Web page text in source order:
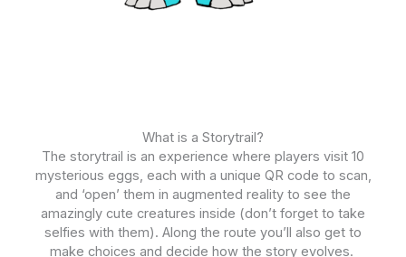
What is a Storytrail?
The storytrail is an experience where players visit 10
mysterious eggs, each with a unique QR code to scan,
and ‘open’ them in augmented reality to see the
amazingly cute creatures inside (don’t forget to take
selfies with them). Along the route you’ll also get to
make choices and decide how the story evolves.